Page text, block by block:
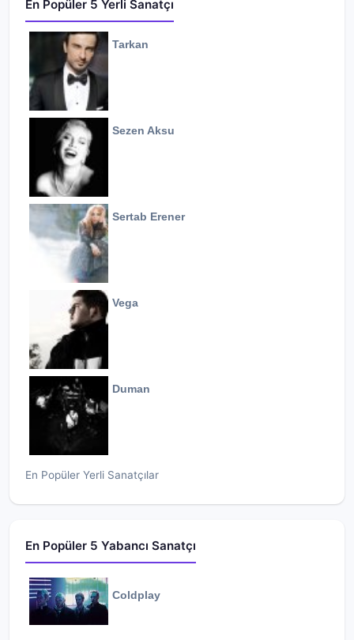
En Popüler 5 Yerli Sanatçı
Tarkan
Sezen Aksu
Sertab Erener
Vega
Duman
En Popüler Yerli Sanatçılar
En Popüler 5 Yabancı Sanatçı
Coldplay